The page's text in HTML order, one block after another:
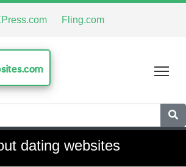
Fling.com
dating websites